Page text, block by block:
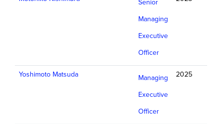
Senior
Managing
Executive
Officer
Yoshimoto Matsuda
Managing
Executive
Officer
2025